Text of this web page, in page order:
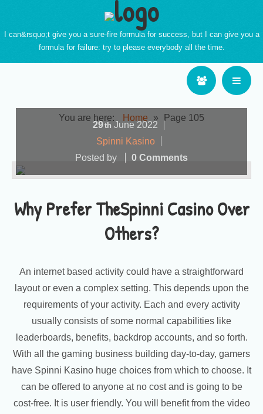
I can&rsquo;t give you a sure-fire formula for success, but I can give you a
formula for failure: try to please everybody all the time.
You are here: Home » Page 105
Why Prefer TheSpinni Casino Over
Others?
29th June 2022
Spinni Kasino
Posted by
0 Comments
An internet based activity could have a straightforward
layout or even a complex setting. This depends upon the
requirements of your activity. Each and every activity
usually consists of some normal capabilities like
leaderboards, benefits, backdrop accounts, and so forth.
With all the gaming business building day-to-day, gamers
have Spinni Kasino huge choices from which to choose. It
can be offered to anyone at no cost and is going to be
cost-free. It is user friendly. You will benefit from the video